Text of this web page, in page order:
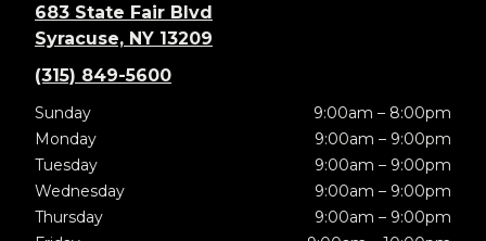
683 State Fair Blvd
Syracuse, NY 13209
(315) 849-5600
Sunday
9:00am – 8:00pm
Monday
9:00am – 9:00pm
Tuesday
9:00am – 9:00pm
Wednesday
9:00am – 9:00pm
Thursday
9:00am – 9:00pm